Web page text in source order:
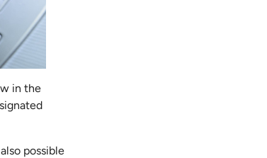
in the
possible